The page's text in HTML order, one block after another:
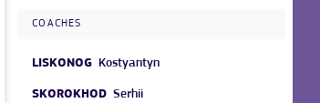
COACHES
LISKONOG Kostyantyn
SKOROKHOD Serhii